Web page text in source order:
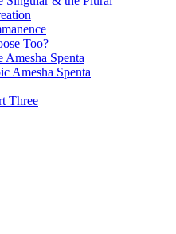
Too?
Amesha Spenta
Amesha Spenta
Three